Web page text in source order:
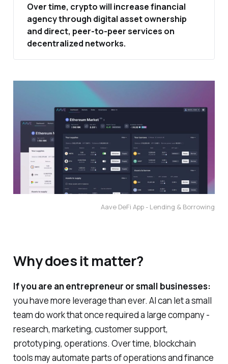
Over time, crypto will increase financial
agency through digital asset ownership
and direct, peer‑to‑peer services on
decentralized networks.
Aave DeFi App - Lending & Borrowing
Why does it matter?
If you are an entrepreneur or small businesses:
you have more leverage than ever. AI can let a small
team do work that once required a large company -
research, marketing, customer support,
prototyping, operations. Over time, blockchain
tools may automate parts of operations and finance